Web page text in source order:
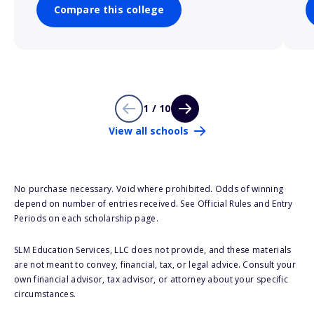
Compare this college
1 / 10
View all schools
No purchase necessary. Void where prohibited. Odds of winning
depend on number of entries received. See Official Rules and Entry
Periods on each scholarship page.
SLM Education Services, LLC does not provide, and these materials
are not meant to convey, financial, tax, or legal advice. Consult your
own financial advisor, tax advisor, or attorney about your specific
circumstances.